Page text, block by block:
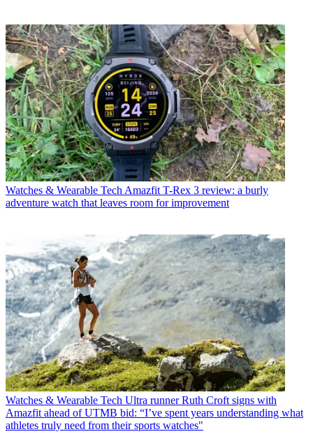
Watches & Wearable Tech Amazfit T-Rex 3 review: a burly
adventure watch that leaves room for improvement
Watches & Wearable Tech Ultra runner Ruth Croft signs with
Amazfit ahead of UTMB bid: “I’ve spent years understanding what
athletes truly need from their sports watches"